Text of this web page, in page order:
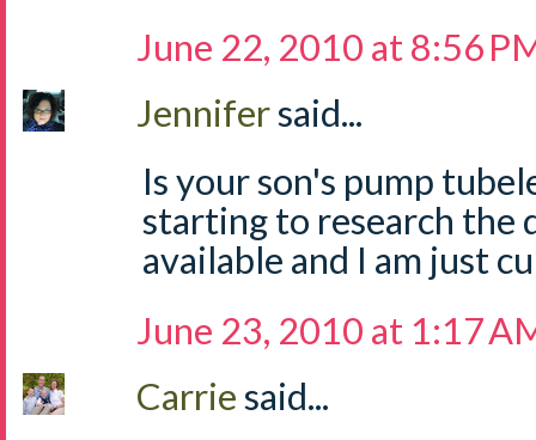
June 22, 2010 at 8:56
Jennifersaid...
Is your son's pump
starting to research the
available and I am just
June 23, 2010 at 1:17
Carriesaid...